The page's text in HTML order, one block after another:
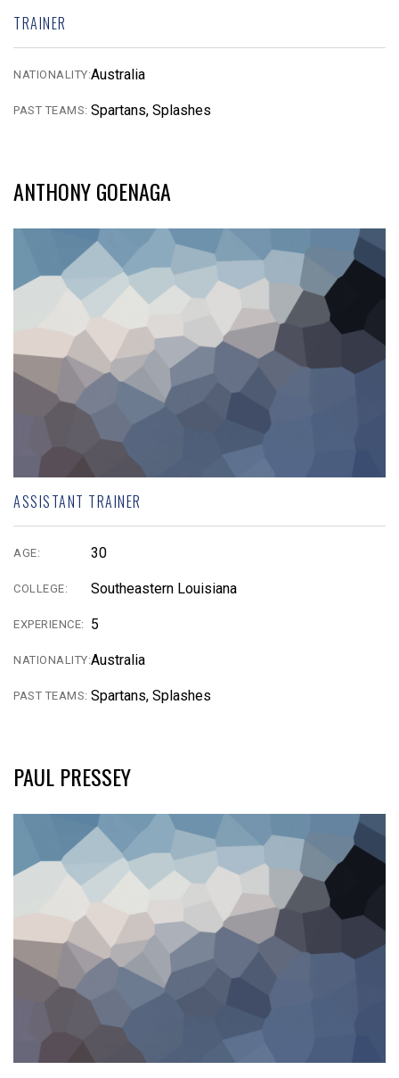
TRAINER
NATIONALITY:Australia
PAST TEAMS: Spartans, Splashes
ANTHONY GOENAGA
ASSISTANT TRAINER
AGE: 30
COLLEGE: Southeastern Louisiana
EXPERIENCE: 5
NATIONALITY:Australia
PAST TEAMS: Spartans, Splashes
PAUL PRESSEY